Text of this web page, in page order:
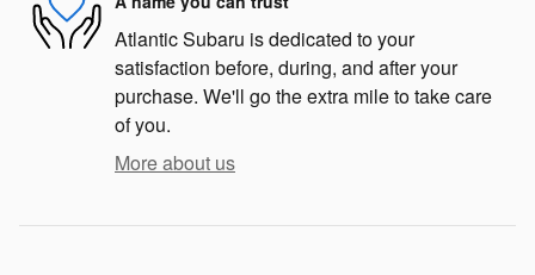
Atlantic Subaru is dedicated to your
satisfaction before, during, and after your
purchase. We'll go the extra mile to take care
of you.
More about us